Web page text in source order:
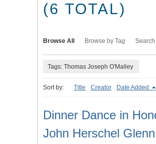
(6 TOTAL)
Browse All Browse by Tag Search
Tags: Thomas Joseph O'Malley
Sort by: Title Creator Date Added
Dinner Dance in
John Herschel